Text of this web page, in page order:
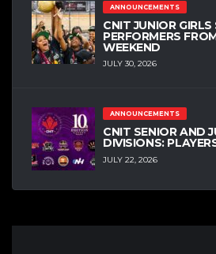
ANNOUNCEMENTS
CNIT JUNIOR
PERFORMERS
WEEKEND
JULY 30, 2026
ANNOUNCEMENTS
CNIT SENIOR AND
DIVISIONS:
JULY 22, 2026